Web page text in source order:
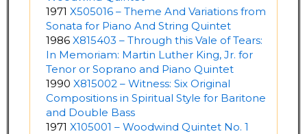
1971 X505016 – Theme And Variations from
Sonata for Piano And String Quintet
1986 X815403 – Through this Vale of Tears:
In Memoriam: Martin Luther King, Jr. for
Tenor or Soprano and Piano Quintet
1990 X815002 – Witness: Six Original
Compositions in Spiritual Style for Baritone
and Double Bass
1971 X105001 – Woodwind Quintet No. 1